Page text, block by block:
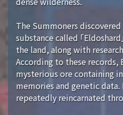
The Summoners
substance called 「
the land, along with
According to these records,
mysterious ore containing
memories and genetic
repeatedly reincarnated